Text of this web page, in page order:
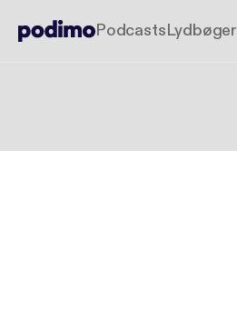
PodcastsLydbøger